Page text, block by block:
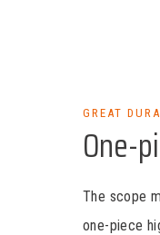
GREAT
One-
The scope
one-piece